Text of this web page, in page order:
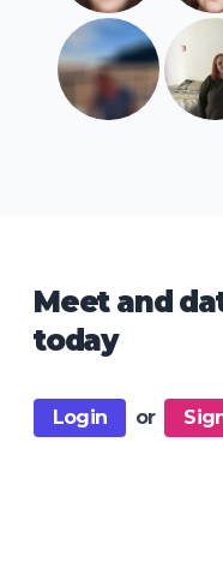
Meet and
today
Login or